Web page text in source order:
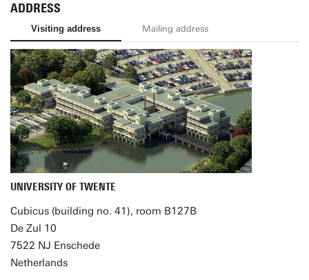
ADDRESS
Visiting address Mailing address
UNIVERSITY OF TWENTE
Cubicus (building no. 41), room B127B
De Zul 10
7522 NJ Enschede
Netherlands